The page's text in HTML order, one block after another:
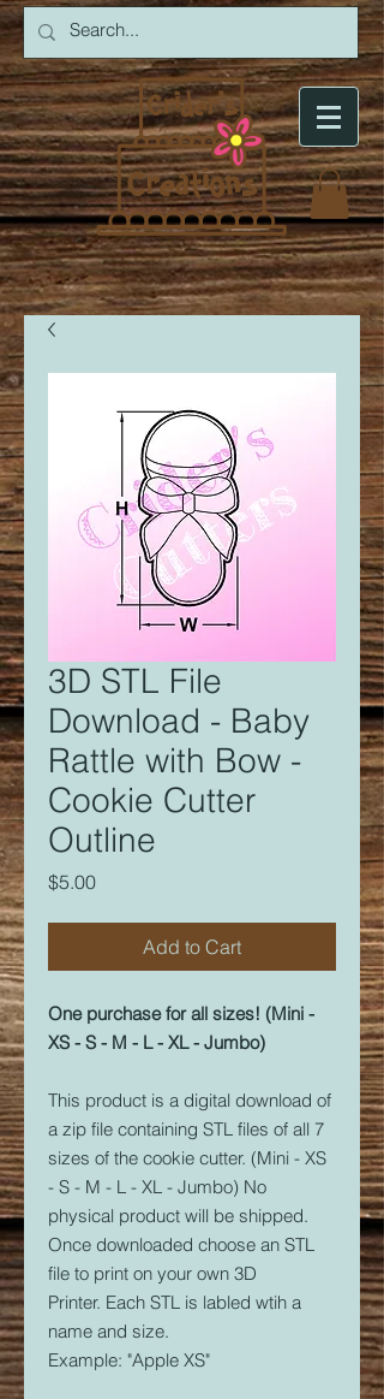
3D STL File
Download - Baby
Rattle with Bow -
Cookie Cutter
Outline
$5.00Price
Add to Cart
One purchase for all sizes! (Mini -
XS - S - M - L - XL - Jumbo)
This product is a digital download of
a zip file containing STL files of all 7
sizes of the cookie cutter. (Mini - XS
- S - M - L - XL - Jumbo) No
physical product will be shipped.
Once downloaded choose an STL
file to print on your own 3D
Printer. Each STL is labled wtih a
name and size.
Example: "Apple XS"